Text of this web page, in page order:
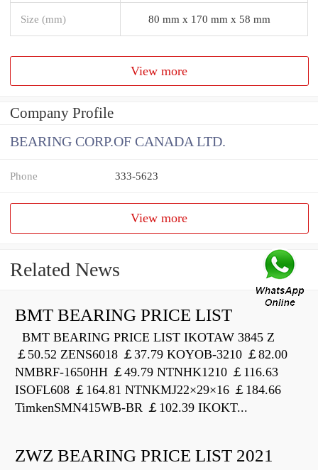
Size (mm) 80 mm x 170 mm x 58 mm
View more
Company Profile
BEARING CORP.OF CANADA LTD.
Phone 333-5623
View more
Related News
BMT BEARING PRICE LIST
BMT BEARING PRICE LIST IKOTAW 3845 Z
￡50.52 ZENS6018 ￡37.79 KOYOB-3210 ￡82.00
NMBRF-1650HH ￡49.79 NTNHK1210 ￡116.63
ISOFL608 ￡164.81 NTNKMJ22×29×16 ￡184.66
TimkenSMN415WB-BR ￡102.39 IKOKT...
ZWZ BEARING PRICE LIST 2021